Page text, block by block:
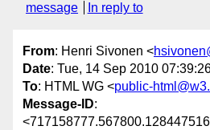
message
In reply to
From: Henri Sivonen <
Date: Tue, 14 Sep 2010
To: HTML WG <public-
Message-ID: